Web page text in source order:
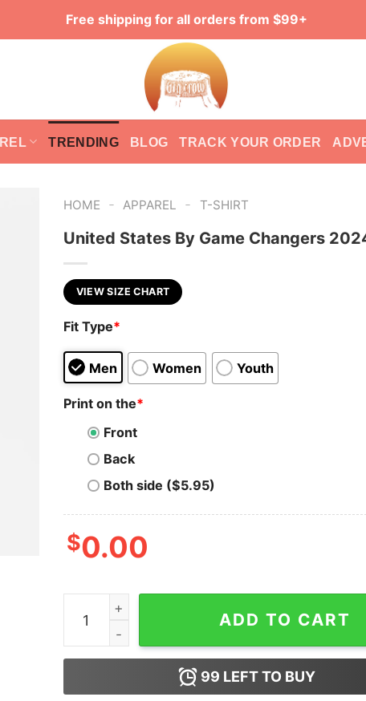
Free shipping for all orders from $99+
TRENDING BLOG TRACK YOUR ORDER
HOME - APPAREL - T-SHIRT
United States By Game Changers
VIEW SIZE CHART
Fit Type*
Men Women Youth
Print on the*
Front
Back
Both side ($5.95)
$0.00
United States By Game Changers 2024 T-Shirt
ADD TO CART
99 LEFT TO BUY